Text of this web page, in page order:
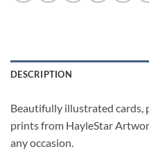
DESCRIPTION
Beautifully illustrated cards,
prints from HayleStar
any occasion.